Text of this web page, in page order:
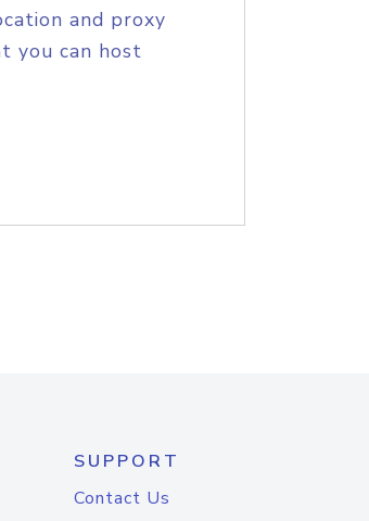
and proxy
you can host
SUPPORT
Contact Us